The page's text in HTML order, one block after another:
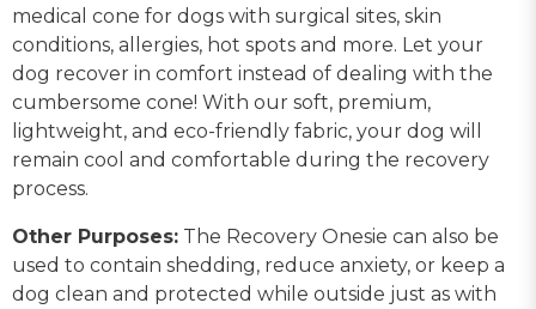
medical cone for dogs with surgical sites, skin
conditions, allergies, hot spots and more. Let your
dog recover in comfort instead of dealing with the
cumbersome cone! With our soft, premium,
lightweight, and eco-friendly fabric, your dog will
remain cool and comfortable during the recovery
process.
Other Purposes: The Recovery Onesie can also be
used to contain shedding, reduce anxiety, or keep a
dog clean and protected while outside just as with